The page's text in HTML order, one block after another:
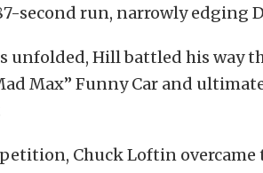
second run, narrowly edging
unfolded, Hill battled his way
Max” Funny Car and
Chuck Loftin overcame